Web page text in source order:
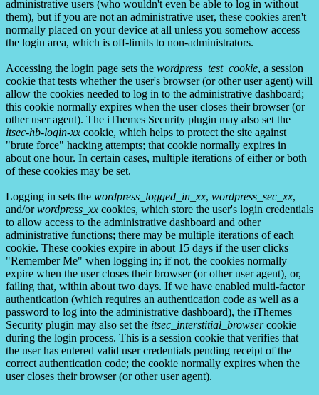
administrative users (who wouldn't even be able to log in without
them), but if you are not an administrative user, these cookies aren't
normally placed on your device at all unless you somehow access
the login area, which is off-limits to non-administrators.
Accessing the login page sets the wordpress_test_cookie, a session
cookie that tests whether the user's browser (or other user agent) will
allow the cookies needed to log in to the administrative dashboard;
this cookie normally expires when the user closes their browser (or
other user agent). The iThemes Security plugin may also set the
itsec-hb-login-xx cookie, which helps to protect the site against
"brute force" hacking attempts; that cookie normally expires in
about one hour. In certain cases, multiple iterations of either or both
of these cookies may be set.
Logging in sets the wordpress_logged_in_xx, wordpress_sec_xx,
and/orwordpress_xx cookies, which store the user's login credentials
to allow access to the administrative dashboard and other
administrative functions; there may be multiple iterations of each
cookie. These cookies expire in about 15 days if the user clicks
"Remember Me" when logging in; if not, the cookies normally
expire when the user closes their browser (or other user agent), or,
failing that, within about two days. If we have enabled multi-factor
authentication (which requires an authentication code as well as a
password to log into the administrative dashboard), the iThemes
Security plugin may also set the itsec_interstitial_browsercookie
during the login process. This is a session cookie that verifies that
the user has entered valid user credentials pending receipt of the
correct authentication code; the cookie normally expires when the
user closes their browser (or other user agent).